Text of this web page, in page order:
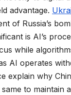
advantage.
of Russia’s
is AI’s
while
AI operates
explain why
to maintain